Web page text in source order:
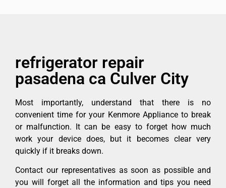
refrigerator repair
pasadena ca Culver City
Most importantly, understand that there is no
convenient time for your Kenmore Appliance to break
or malfunction. It can be easy to forget how much
work your device does, but it becomes clear very
quickly if it breaks down.
Contact our representatives as soon as possible and
you will forget all the information and tips you need